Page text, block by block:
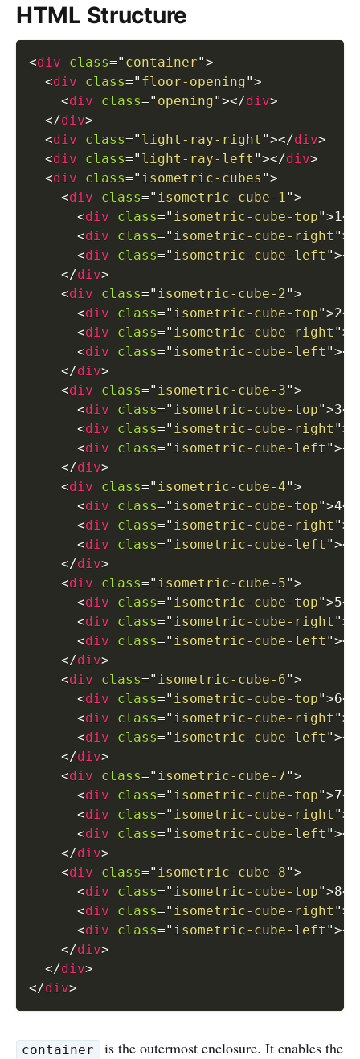
HTML Structure
<div class=" container">
<div class=" floor-opening">
<div class=" opening"></div>
</div>
<div class=" light-ray-right "></div>
<div class=" light-ray-left "></div>
<div class=" isometric-cubes ">
<div class=" isometric-cube-1">
<div class=" isometric-cube-top">1</
<div class=" isometric-cube-right ">
<div class=" isometric-cube-left "></
</div>
<div class=" isometric-cube-2">
<div class=" isometric-cube-top">2</
<div class=" isometric-cube-right ">
<div class=" isometric-cube-left "></
</div>
<div class=" isometric-cube-3">
<div class=" isometric-cube-top">3</
<div class=" isometric-cube-right ">
<div class=" isometric-cube-left "></
</div>
<div class=" isometric-cube-4">
<div class=" isometric-cube-top">4</
<div class=" isometric-cube-right ">
<div class=" isometric-cube-left "></
</div>
<div class=" isometric-cube-5">
<div class=" isometric-cube-top">5</
<div class=" isometric-cube-right ">
<div class=" isometric-cube-left "></
</div>
<div class=" isometric-cube-6">
<div class=" isometric-cube-top">6</
<div class=" isometric-cube-right ">
<div class=" isometric-cube-left "></
</div>
<div class=" isometric-cube-7">
<div class=" isometric-cube-top">7</
<div class=" isometric-cube-right ">
<div class=" isometric-cube-left "></
</div>
<div class=" isometric-cube-8">
<div class=" isometric-cube-top">8</
<div class=" isometric-cube-right ">
<div class=" isometric-cube-left "></
</div>
</div>
</div>
container
is the outermost enclosure. It enables the